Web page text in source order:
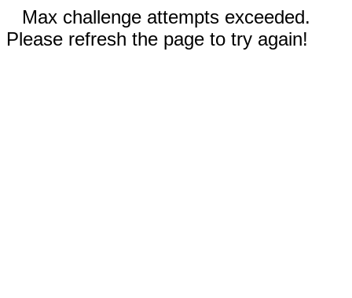
Max challenge attempts exceeded.
Please refresh the page to try again!